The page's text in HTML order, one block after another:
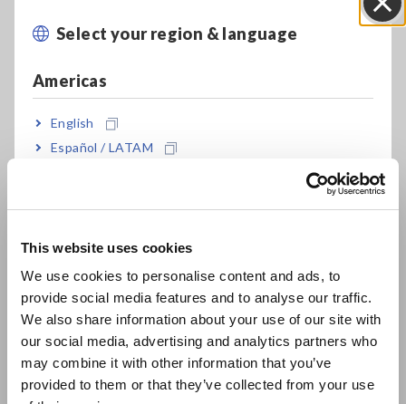
This website uses cookies
We use cookies to personalise content and ads, to
provide social media features and to analyse our traffic.
We also share information about your use of our site with
our social media, advertising and analytics partners who
may combine it with other information that you’ve
provided to them or that they’ve collected from your use
Select your region & language
Americas
English
Español / LATAM
Europe
East Asia
日本語 / コーポレート・IR
日本語 / 製品・サービス
简体中文
Key Features
CAT III 600V isolation performance; directly
measure a 480V power line
4 completely isolated channels let you
simultaneously record data on a 3-phase power
line plus have one extra channel